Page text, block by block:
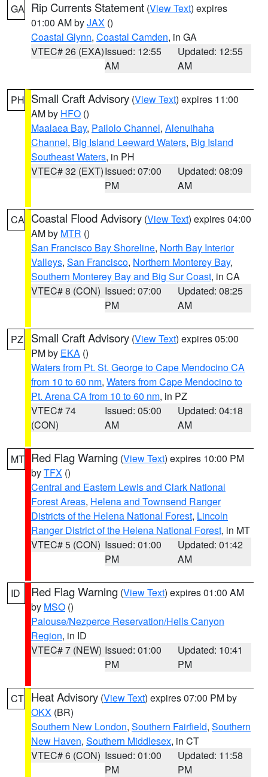
GA Rip Currents Statement (View Text) expires
01:00 AM byJAX ()
Coastal Glynn, Coastal Camden, in GA
VTEC# 26 (EXA)Issued: 12:55
AM
Updated: 12:55
AM
PH Small Craft Advisory (View Text) expires 11:00
AM by HFO ()
Maalaea Bay, Pailolo Channel, Alenuihaha
Channel, Big Island Leeward Waters, Big Island
Southeast Waters, in PH
VTEC# 32 (EXT)Issued: 07:00
PM
Updated: 08:09
AM
CA Coastal Flood Advisory (View Text) expires 04:00
AM by MTR ()
San Francisco Bay Shoreline, North Bay Interior
Valleys, San Francisco, Northern Monterey Bay,
Southern Monterey Bay and Big Sur Coast, in CA
VTEC# 8 (CON) Issued: 07:00
PM
Updated: 08:25
AM
PZ Small Craft Advisory (View Text) expires 05:00
PM by EKA ()
Waters from Pt. St. George to Cape Mendocino CA
from 10 to 60 nm, Waters from Cape Mendocino to
Pt. Arena CA from 10 to 60 nm, in PZ
VTEC# 74
(CON)
Issued: 05:00
AM
Updated: 04:18
AM
MT Red Flag Warning (View Text) expires 10:00 PM
byTFX ()
Central and Eastern Lewis and Clark National
Forest Areas, Helena and Townsend Ranger
Districts of the Helena National Forest, Lincoln
Ranger District of the Helena National Forest, in MT
VTEC# 5 (CON) Issued: 01:00
PM
Updated: 01:42
AM
ID Red Flag Warning (View Text) expires 01:00 AM
by MSO ()
Palouse/Nezperce Reservation/Hells Canyon
Region, in ID
VTEC# 7 (NEW) Issued: 01:00
PM
Updated: 10:41
PM
CT Heat Advisory (View Text) expires 07:00 PM by
OKX (BR)
Southern New London, Southern Fairfield, Southern
New Haven, Southern Middlesex, in CT
VTEC# 6 (CON) Issued: 01:00
PM
Updated: 11:58
PM